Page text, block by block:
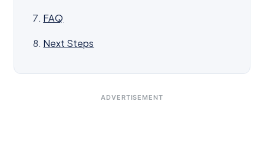
FAQ
Next Steps
ADVERTISEMENT